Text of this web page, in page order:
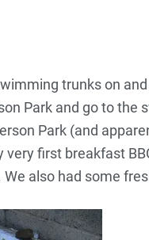
trunks on
Park and go to the
Park (and
very first breakfast
also had some